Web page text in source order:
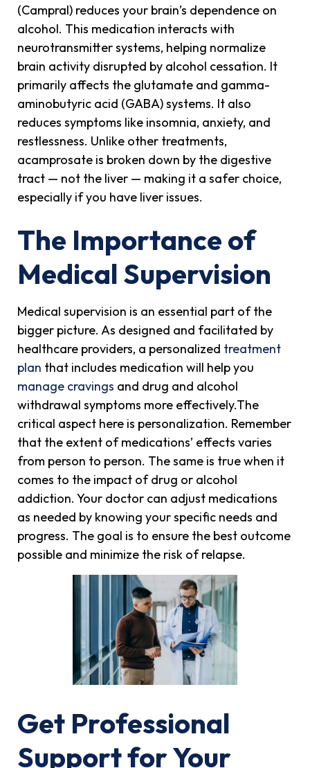
(Campral) reduces your brain’s dependence on
alcohol. This medication interacts with
neurotransmitter systems, helping normalize
brain activity disrupted by alcohol cessation. It
primarily affects the glutamate and gamma-
aminobutyric acid (GABA) systems. It also
reduces symptoms like insomnia, anxiety, and
restlessness. Unlike other treatments,
acamprosate is broken down by the digestive
tract — not the liver — making it a safer choice,
especially if you have liver issues.
The Importance of
Medical Supervision
Medical supervision is an essential part of the
bigger picture. As designed and facilitated by
healthcare providers, a personalized treatment
plan that includes medication will help you
manage cravings and drug and alcohol
withdrawal symptoms more effectively.The
critical aspect here is personalization. Remember
that the extent of medications’ effects varies
from person to person. The same is true when it
comes to the impact of drug or alcohol
addiction. Your doctor can adjust medications
as needed by knowing your specific needs and
progress. The goal is to ensure the best outcome
possible and minimize the risk of relapse.
Get Professional
Support for Your